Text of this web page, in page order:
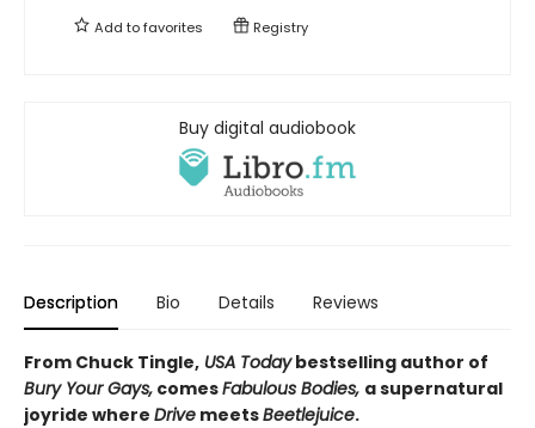
Add tofavorites Registry
Buy digital audiobook
Description Bio Details Reviews
From Chuck Tingle, USA Todaybestselling author of
Bury Your Gays, comesFabulous Bodies, a supernatural
joyride where Drive meetsBeetlejuice.